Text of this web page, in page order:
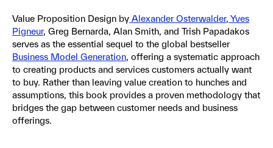
Value Proposition Design by Alexander Osterwalder, Yves
Pigneur, Greg Bernarda, Alan Smith, and Trish Papadakos
serves as the essential sequel to the global bestseller
Business Model Generation, offering a systematic approach
to creating products and services customers actually want
to buy. Rather than leaving value creation to hunches and
assumptions, this book provides a proven methodology that
bridges the gap between customer needs and business
offerings.